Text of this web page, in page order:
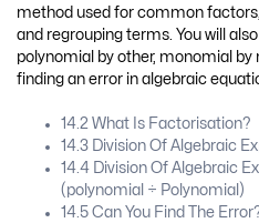
method used for common
and regrouping terms. You will
polynomial by other, monomial
finding an error in algebraic
14.2 What Is Factorisation?
14.3 Division Of Algebraic
14.4 Division Of Algebraic
(polynomial ÷ Polynomial)
14.5 Can You Find The